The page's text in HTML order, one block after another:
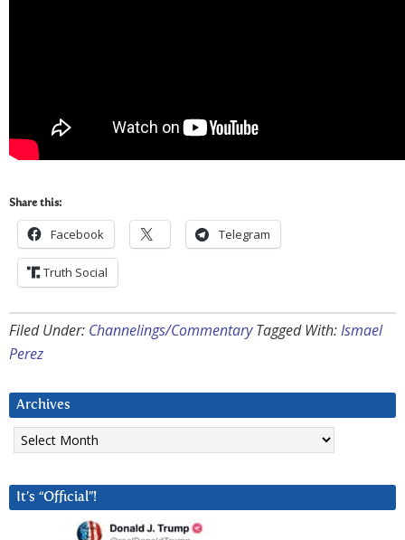
Share this:
Facebook Telegram
Truth Social
Filed Under: Channelings/Commentary Tagged With:Ismael
Perez
Archives
Archives
It’s “Official”!